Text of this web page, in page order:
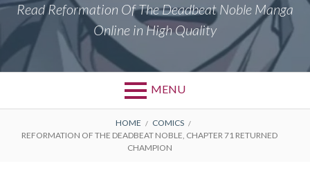
Read Reformation Of The Deadbeat Noble Manga
Online in High Quality
MENU
REFORMATION OF THE DEADBEAT
BREADCRUMBS
HOME
COMICS
REFORMATION OF THE DEADBEAT NOBLE, CHAPTER 71 RETURNED
CHAMPION